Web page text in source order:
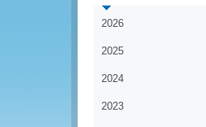
2026
2025
2024
2023